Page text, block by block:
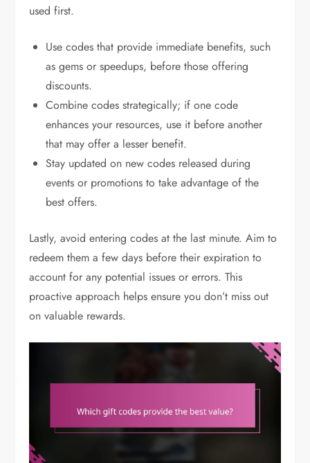
used first.
Use codes that provide immediate benefits, such
as gems or speedups, before those offering
discounts.
Combine codes strategically; if one code
enhances your resources, use it before another
that may offer a lesser benefit.
Stay updated on new codes released during
events or promotions to take advantage of the
best offers.
Lastly, avoid entering codes at the last minute. Aim to
redeem them a few days before their expiration to
account for any potential issues or errors. This
proactive approach helps ensure you don’t miss out
on valuable rewards.